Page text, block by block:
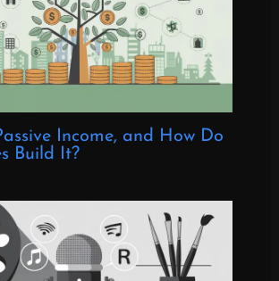
Income, and How Do
Build It?